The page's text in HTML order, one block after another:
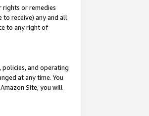
rights or remedies
receive) any and all
to any right of
policies, and operating
at any time. You
Site, you will